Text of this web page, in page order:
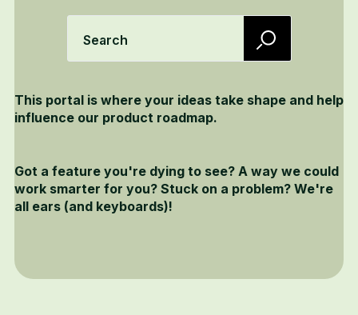
Search
This portal is where your ideas take shape and help
influence our product roadmap.
Got a feature you're dying to see? A way we could
work smarter for you? Stuck on a problem? We're
all ears (and keyboards)!